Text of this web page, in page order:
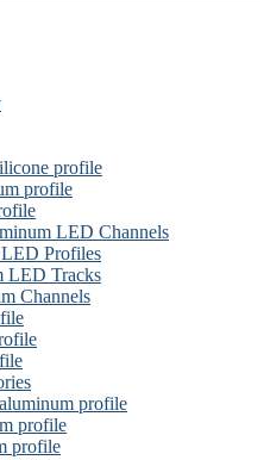
profile
profile
LED Channels
Profiles
LED Tracks
Channels
profile
profile
profile